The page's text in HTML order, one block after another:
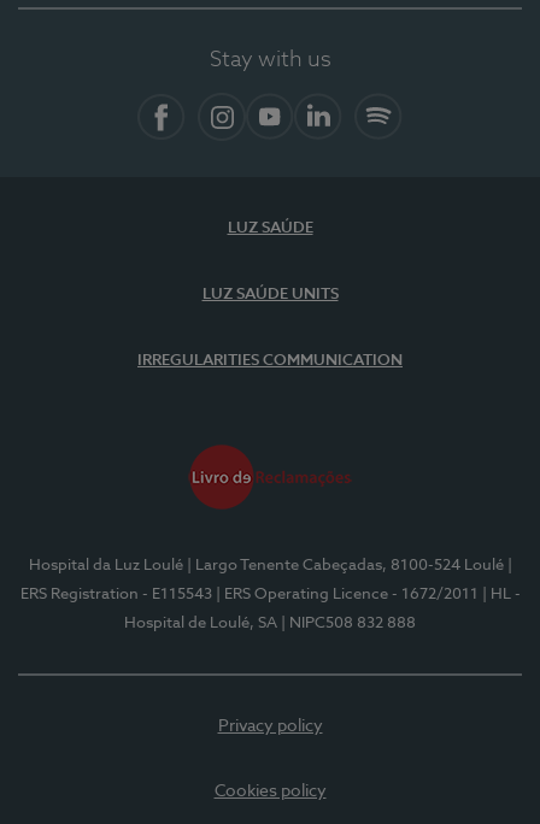
Stay with us
LUZ SAÚDE
LUZ SAÚDE UNITS
IRREGULARITIES COMMUNICATION
Hospital da Luz Loulé | Largo Tenente Cabeçadas, 8100-524 Loulé
ERS Registration - E115543
| ERS Operating Licence - 1672/2011
| HL -
Hospital de Loulé, SA
| NIPC508 832 888
Privacy policy
Cookies policy